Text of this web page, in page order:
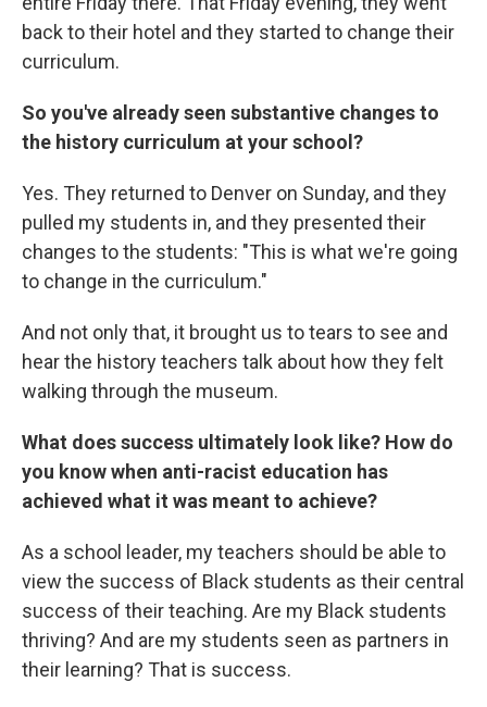
back to their hotel and they started to change their
curriculum.
So you've already seen substantive changes to
the history curriculum at your school?
Yes. They returned to Denver on Sunday, and they
pulled my students in, and they presented their
changes to the students: "This is what we're going
to change in the curriculum."
And not only that, it brought us to tears to see and
hear the history teachers talk about how they felt
walking through the museum.
What does success ultimately look like? How do
you know when anti-racist education has
achieved what it was meant to achieve?
As a school leader, my teachers should be able to
view the success of Black students as their central
success of their teaching. Are my Black students
thriving? And are my students seen as partners in
their learning? That is success.